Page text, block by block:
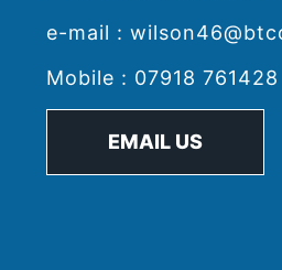
e-mail :
Mobile : 07918 761428
EMAIL US